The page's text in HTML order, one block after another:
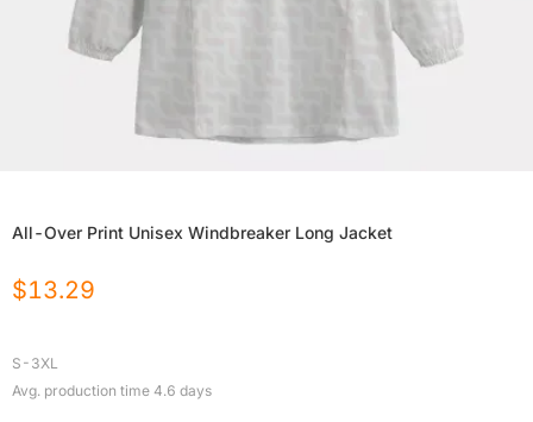
All-Over Print Unisex Windbreaker Long Jacket
$13.29
S-3XL
Avg. production time 4.6 days